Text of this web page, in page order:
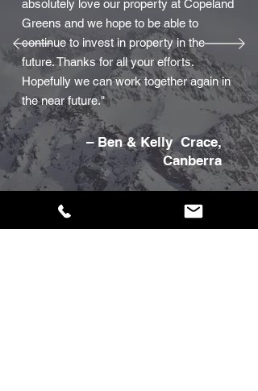
absolutely love our property at Copeland
Greens and we hope to be able to
continue to invest in property in the
future. Thanks for all your efforts.
Hopefully we can work together again in
the near future."
– Ben & Kelly Crace,
Canberra